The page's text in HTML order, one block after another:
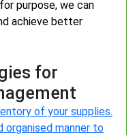
purpose, we can
achieve better
for
of your supplies.
organised manner to